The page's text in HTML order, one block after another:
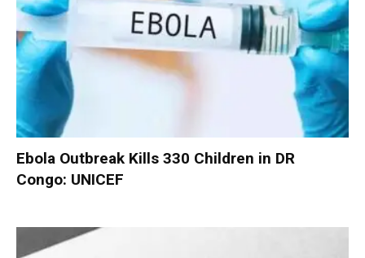
Ebola Outbreak Kills 330 Children in DR
Congo: UNICEF